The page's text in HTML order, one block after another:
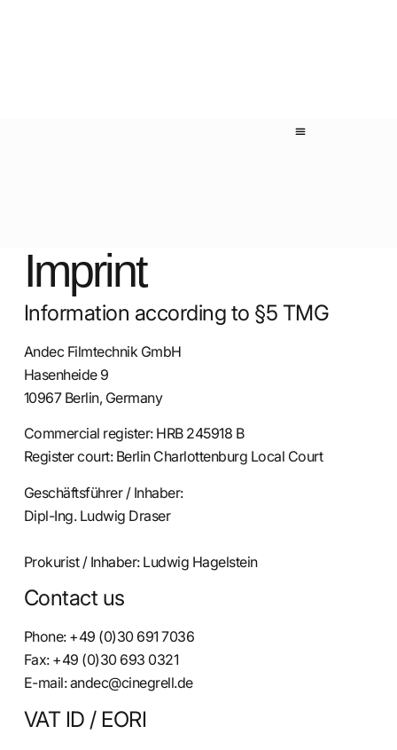
Information according to §5 TMG
Andec Filmtechnik GmbH
Hasenheide 9
10967 Berlin, Germany
Commercial register: HRB 245918 B
Register court: Berlin Charlottenburg Local Court
Geschäftsführer / Inhaber:
Dipl-Ing. Ludwig Draser
Prokurist / Inhaber: Ludwig Hagelstein
Contact us
Phone: +49 (0)30 691 7036
Fax: +49 (0)30 693 0321
E-mail: andec@cinegrell.de
VAT ID / EORI
Imprint